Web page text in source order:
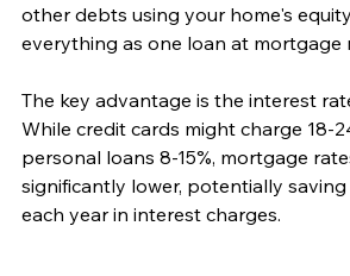
other debts using your home's
everything as one loan at mortgage
The key advantage is the interest
While credit cards might charge 18-
personal loans 8-15%, mortgage
significantly lower, potentially
each year in interest charges.